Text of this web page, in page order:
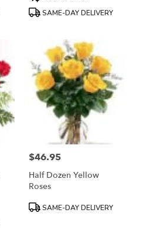
Tags:
SAME-DAY DELIVERY
Price:
$46.95
Half Dozen Yellow
Roses
ProductSAME-DAY DELIVERY